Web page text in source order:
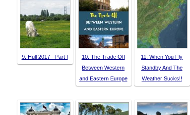
9. Hull 2017 - Part I
10. The Trade Off
Between Western
and Eastern Europe
11. When You Fly
Standby And The
Weather Sucks!!